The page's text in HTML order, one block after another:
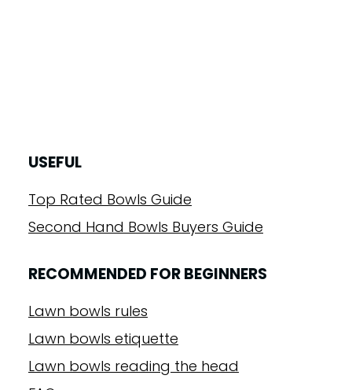
USEFUL
Top Rated Bowls Guide
Second Hand Bowls Buyers Guide
RECOMMENDED FOR BEGINNERS
Lawn bowls rules
Lawn bowls etiquette
Lawn bowls reading the head